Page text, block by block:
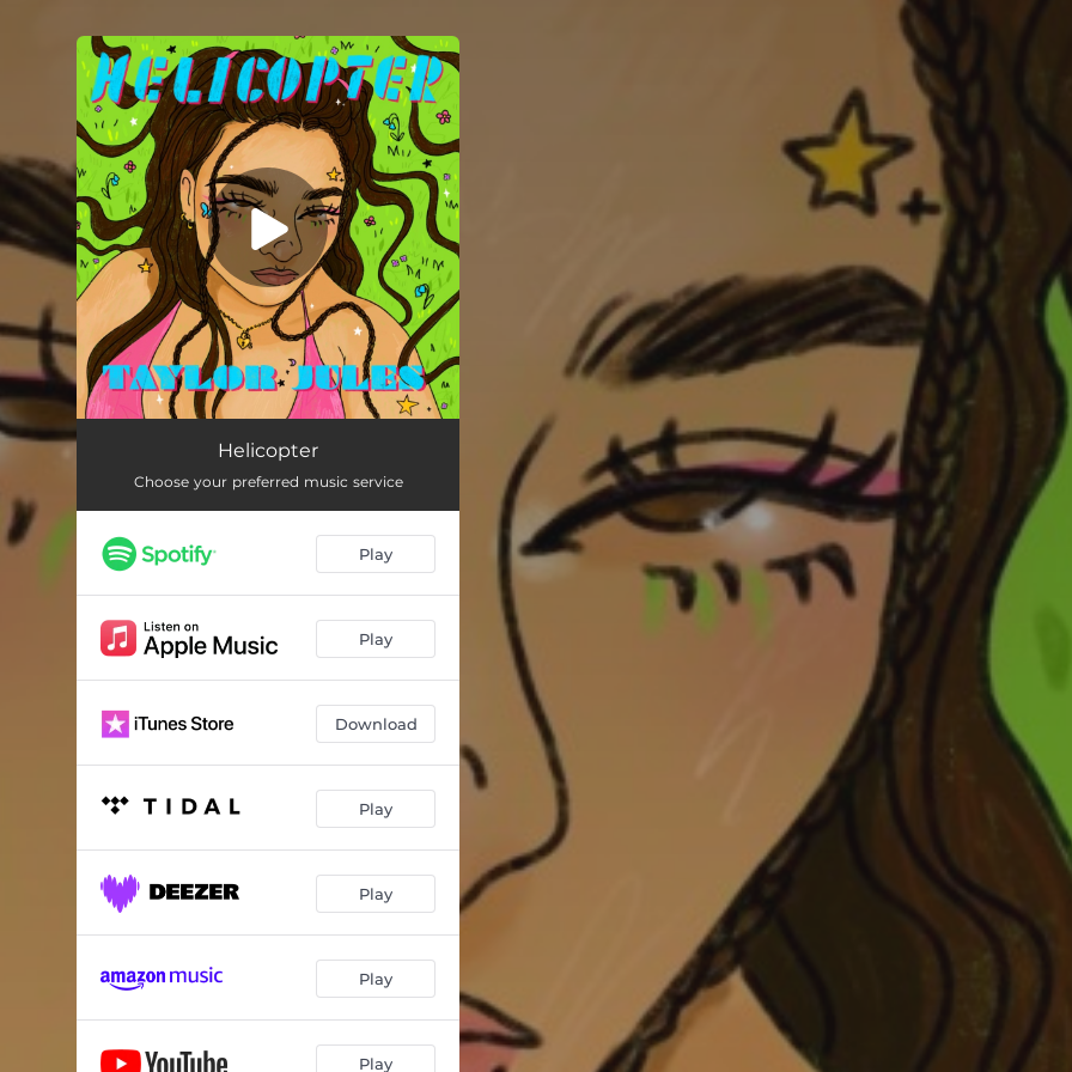
You're all set!
Helicopter
Choose your preferred music service
Play
Play
Download
Play
Play
Play
Play